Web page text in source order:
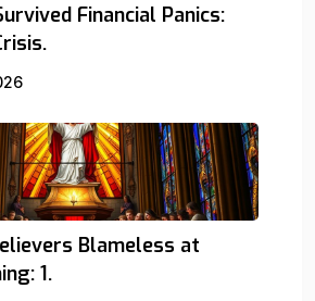
Financial Panics:
Blameless at
1.